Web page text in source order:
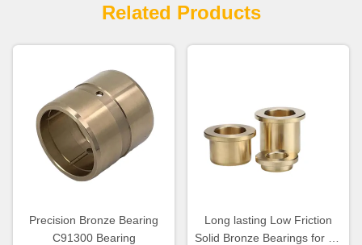
Related Products
Precision Bronze Bearing
C91300 Bearing
Long lasting Low Friction
Solid Bronze Bearings for Oil